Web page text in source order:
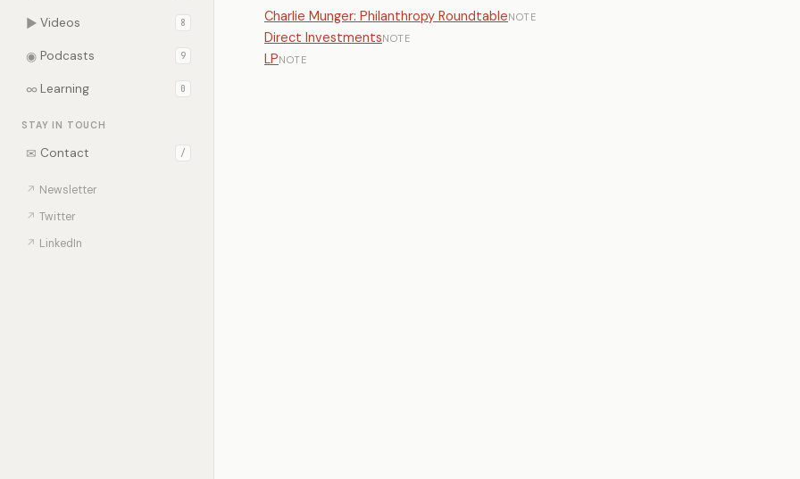
▶ Videos 8
◉ Podcasts 9
∞ Learning 0
STAY IN TOUCH
✉ Contact /
↗ Newsletter
↗ Twitter
↗ LinkedIn
Charlie Munger: Philanthropy RoundtableNOTE
Direct InvestmentsNOTE
LPNOTE